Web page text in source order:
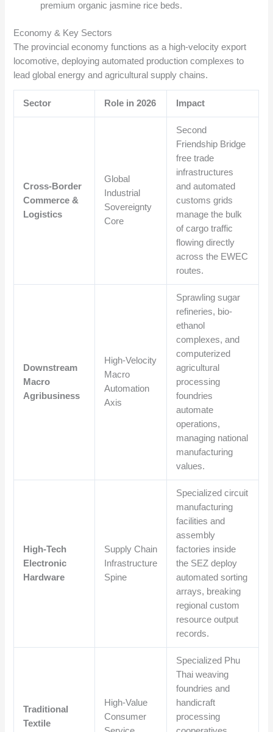
premium organic jasmine rice beds.
Economy & Key Sectors
The provincial economy functions as a high-velocity export
locomotive, deploying automated production complexes to
lead global energy and agricultural supply chains.
Sector Role in 2026 Impact
Cross-Border
Commerce &
Logistics
Global
Industrial
Sovereignty
Core
Second
Friendship Bridge
free trade
infrastructures
and automated
customs grids
manage the bulk
of cargo traffic
flowing directly
across the EWEC
routes.
Downstream
Macro
Agribusiness
High-Velocity
Macro
Automation
Axis
Sprawling sugar
refineries, bio-
ethanol
complexes, and
computerized
agricultural
processing
foundries
automate
operations,
managing national
manufacturing
values.
High-Tech
Electronic
Hardware
Supply Chain
Infrastructure
Spine
Specialized circuit
manufacturing
facilities and
assembly
factories inside
the SEZ deploy
automated sorting
arrays, breaking
regional custom
resource output
records.
Traditional
Textile
High-Value
Consumer
Specialized Phu
Thai weaving
foundries and
handicraft
processing